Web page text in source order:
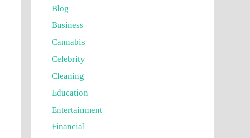
Blog
Business
Cannabis
Celebrity
Cleaning
Education
Entertainment
Financial